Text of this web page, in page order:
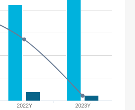
2022Y 2023Y